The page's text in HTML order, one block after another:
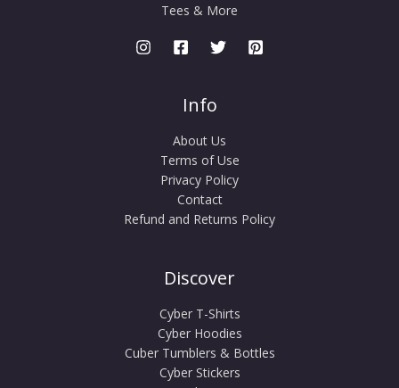
Tees & More
Info
About Us
Terms of Use
Privacy Policy
Contact
Refund and Returns Policy
Discover
Cyber T-Shirts
Cyber Hoodies
Cuber Tumblers & Bottles
Cyber Stickers